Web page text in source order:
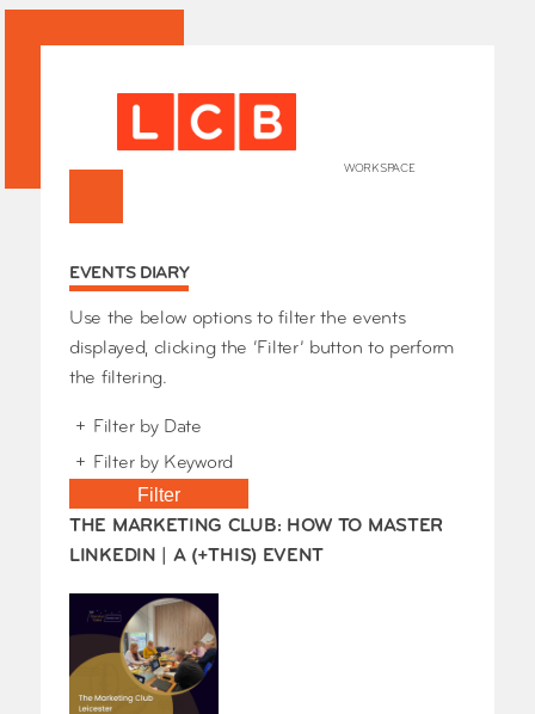
WORKSPACE
+ HOME
Our Partners
EVENTS DIARY
Use the below options to filter the events
displayed, clicking the ‘Filter’ button to perform
the filtering.
+ Filter by Date
+ Filter by Keyword
Filter
THE MARKETING CLUB: HOW TO MASTER
LINKEDIN | A (+THIS) EVENT